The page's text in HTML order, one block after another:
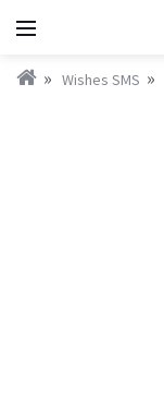
Wishes SMS